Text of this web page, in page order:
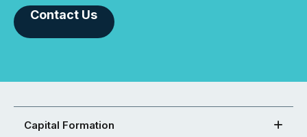
Contact Us
Capital Formation